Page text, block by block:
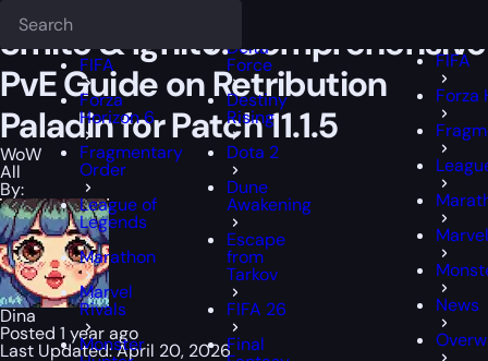
FIFA
Forza
Horizon 6
Fragmentary
Order
League of
Legends
Marathon
Marvel
Rivals
Monster
Delta
Force
Destiny
Rising
Dota 2
Dune
Awakening
Escape
from
Tarkov
FIFA 26
Final
FIFA
Forza
News
Smite & Ignite: Comprehensive
PvE Guide on Retribution
Paladin for Patch 11.1.5
WoW
All
By:
Dina
Posted 1 year ago
Last Updated: April 20, 2026